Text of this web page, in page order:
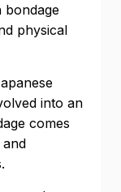
bondage
physical
into an
comes